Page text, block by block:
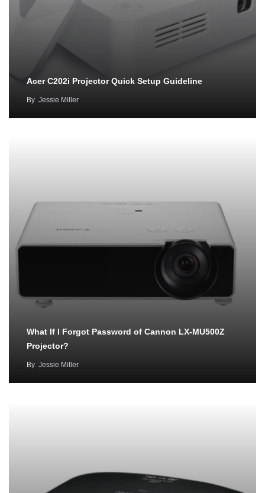
Acer C202i Projector Quick Setup Guideline
By Jessie Miller
What If I Forgot Password of Cannon LX-MU500Z
Projector?
By Jessie Miller